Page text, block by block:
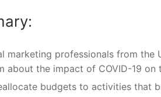
marketing professionals from the
about the impact of COVID-19
budgets to activities that